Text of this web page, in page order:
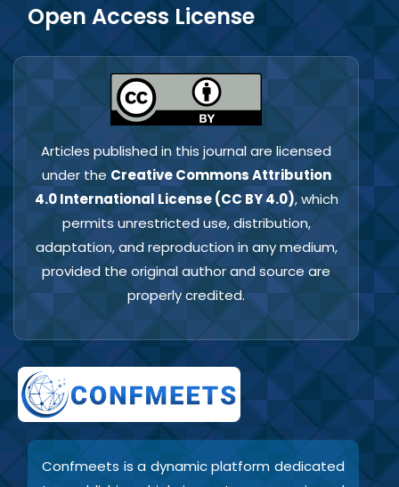
Open Access License
Articles published in this journal are licensed
under the Creative Commons Attribution
4.0 International License (CC BY 4.0), which
permits unrestricted use, distribution,
adaptation, and reproduction in any medium,
provided the original author and source are
properly credited.
Confmeets is a dynamic platform dedicated